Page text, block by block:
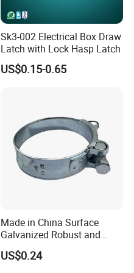
Sk3-002 Electrical Box Draw
Latch with Lock Hasp Latch
US$0.15-0.65
Made in China Surface
Galvanized Robust and
Durable Bolt Pipe Clamp for
Building Fire Protection
US$0.24